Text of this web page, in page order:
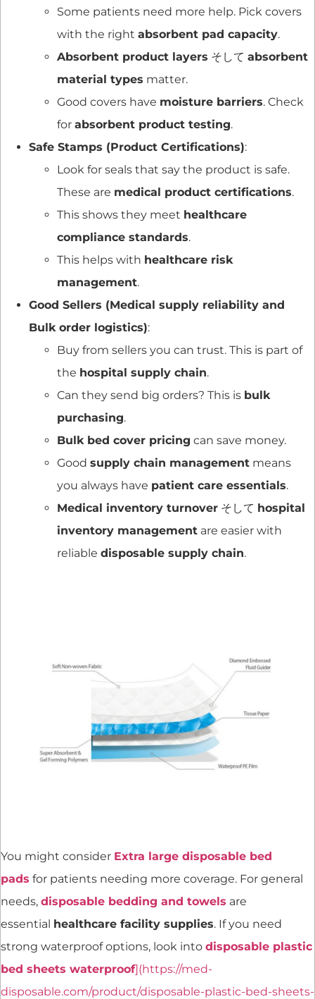
Some patients need more help. Pick covers
with the right absorbent pad capacity.
Absorbent product layers そして absorbent
material types matter.
Good covers have moisture barriers. Check
for absorbent product testing.
Safe Stamps (Product Certifications):
Look for seals that say the product is safe.
These are medical product certifications.
This shows they meet healthcare
compliance standards.
This helps with healthcare risk
management.
Good Sellers (Medical supply reliability and
Bulk order logistics):
Buy from sellers you can trust. This is part of
the hospital supply chain.
Can they send big orders? This is bulk
purchasing.
Bulk bed cover pricing can save money.
Good supply chain management means
you always have patient care essentials.
Medical inventory turnover そして hospital
inventory management are easier with
reliable disposable supply chain.
You might consider Extra large disposable bed
pads for patients needing more coverage. For general
needs, disposable bedding and towels are
essential healthcare facility supplies. If you need
strong waterproof options, look into disposable plastic
bed sheets waterproof](https://med-
disposable.com/product/disposable-plastic-bed-sheets-